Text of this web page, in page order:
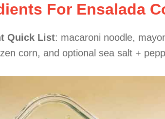
For Ensalada
Quick List: macaroni noodle,
corn, and optional sea salt +